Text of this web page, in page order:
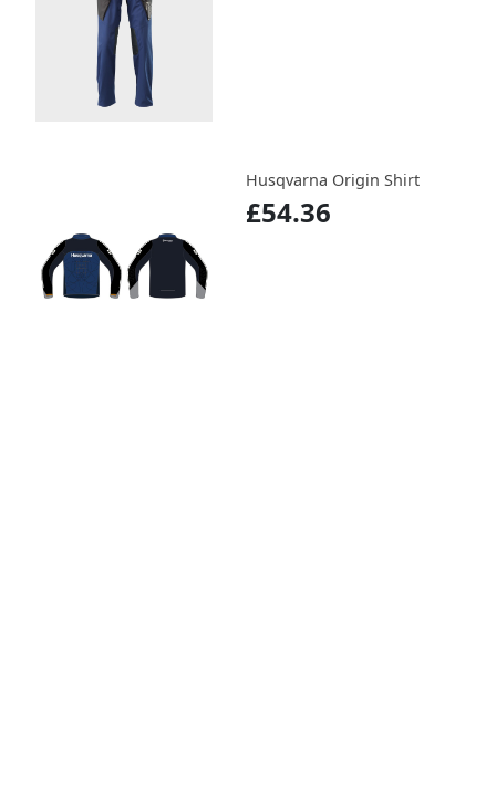
Husqvarna Origin Shirt
£54.36